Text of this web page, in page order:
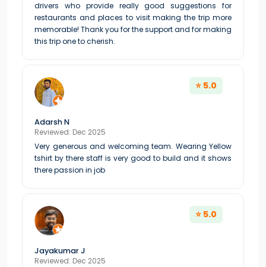
drivers who provide really good suggestions for
restaurants and places to visit making the trip more
memorable! Thank you for the support and for making
this trip one to cherish.
Adarsh N
Reviewed: Dec 2025
Very generous and welcoming team. Wearing Yellow
tshirt by there staff is very good to build and it shows
there passion in job
⭐ 5.0
Jayakumar J
Reviewed: Dec 2025
⭐ 5.0